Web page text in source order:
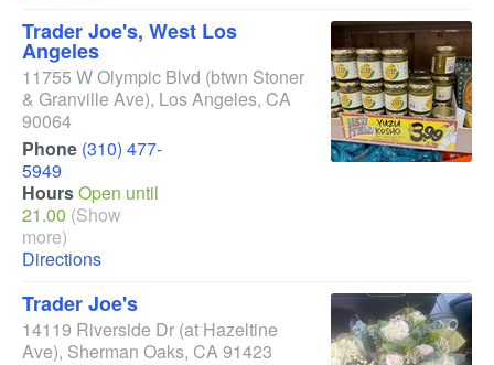
Trader Joe's, West Los
Angeles
11755 W Olympic Blvd (btwn Stoner
& Granville Ave), Los Angeles, CA
90064
Phone (310) 477-
5949
HoursOpen until
21.00 (Show
more)
Directions
Trader Joe's
14119 Riverside Dr (at Hazeltine
Ave), Sherman Oaks, CA91423